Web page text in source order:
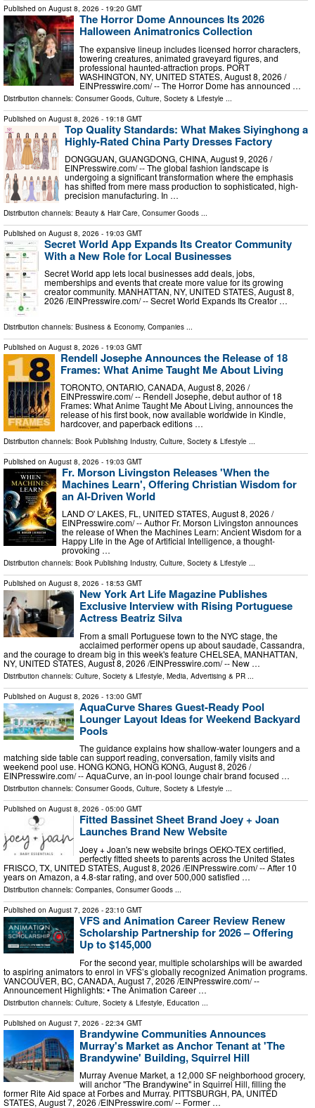
Published on August 8, 2026 - 19:20 GMT
The Horror Dome Announces Its 2026
Halloween Animatronics Collection
The expansive lineup includes licensed horror characters,
towering creatures, animated graveyard figures, and
professional haunted-attraction props. PORT
WASHINGTON, NY, UNITED STATES, August 8, 2026 /⁨
EINPresswire.com⁩/ -- The Horror Dome has announced …
Distribution channels: Consumer Goods Culture, Society & Lifestyle
Published on August 8, 2026 - 19:18 GMT
Top Quality Standards: What Makes Siyinghong a
Highly-Rated China Party Dresses Factory
DONGGUAN, GUANGDONG, CHINA, August 9, 2026 /⁨
EINPresswire.com⁩/ -- The global fashion landscape is
undergoing a significant transformation where the emphasis
has shifted from mere mass production to sophisticated, high-
precision manufacturing. In …
Distribution channels: Beauty & Hair Care Consumer Goods
Published on August 8, 2026 - 19:03 GMT
Secret World App Expands Its Creator Community
With a New Role for Local Businesses
Secret World app lets local businesses add deals, jobs,
memberships and events that create more value for its growing
creator community. MANHATTAN, NY, UNITED STATES, August 8,
2026 /⁨EINPresswire.com⁩/ -- Secret World Expands Its Creator …
Distribution channels: Business & Economy, Companies
Published on August 8, 2026 - 19:03 GMT
Rendell Josephe Announces the Release of 18
Frames: What Anime Taught Me About Living
TORONTO, ONTARIO, CANADA, August 8, 2026 /⁨
EINPresswire.com⁩/ -- Rendell Josephe, debut author of 18
Frames: What Anime Taught Me About Living, announces the
release of his first book, now available worldwide in Kindle,
hardcover, and paperback editions …
Distribution channels: Book Publishing Industry, Culture, Society & Lifestyle
Published on August 8, 2026 - 19:03 GMT
Fr. Morson Livingston Releases 'When the
Machines Learn', Offering Christian Wisdom for
an AI-Driven World
LAND O' LAKES, FL, UNITED STATES, August 8, 2026 /⁨
EINPresswire.com⁩/ -- Author Fr. Morson Livingston announces
the release of When the Machines Learn: Ancient Wisdom for a
Happy Life in the Age of Artificial Intelligence, a thought-
provoking …
Distribution channels: Book Publishing Industry, Culture, Society & Lifestyle ...
Published on August 8, 2026 - 18:53 GMT
New York Art Life Magazine Publishes
Exclusive Interview with Rising Portuguese
Actress Beatriz Silva
From a small Portuguese town to the NYC stage, the
acclaimed performer opens up about saudade, Cassandra,
and the courage to dream big in this week's feature CHELSEA, MANHATTAN,
NY, UNITED STATES, August 8, 2026 /⁨EINPresswire.com⁩/ -- New …
Distribution channels: Culture, Society & Lifestyle, Media, Advertising & PR ...
Published on August 8, 2026 - 13:00 GMT
AquaCurve Shares Guest-Ready Pool
Lounger Layout Ideas for Weekend Backyard
Pools
The guidance explains how shallow-water loungers and a
matching side table can support reading, conversation, family visits and
weekend pool use. HONG KONG, HONG KONG, August 8, 2026 /⁨
EINPresswire.com⁩/ -- AquaCurve, an in-pool lounge chair brand focused …
Distribution channels: Consumer Goods, Culture, Society & Lifestyle ...
Published on August 8, 2026 - 05:00 GMT
Fitted Bassinet Sheet Brand Joey + Joan
Launches Brand New Website
Joey + Joan's new website brings OEKO-TEX certified,
perfectly fitted sheets to parents across the United States
FRISCO, TX, UNITED STATES, August 8, 2026 /⁨EINPresswire.com⁩/ -- After 10
years on Amazon, a 4.8-star rating, and over 500,000 satisfied …
Distribution channels: Companies, Consumer Goods ...
Published on August 7, 2026 - 23:10 GMT
VFS and Animation Career Review Renew
Scholarship Partnership for 2026 – Offering
Up to $145,000
For the second year, multiple scholarships will be awarded
to aspiring animators to enrol in VFS’s globally recognized Animation programs.
VANCOUVER, BC, CANADA, August 7, 2026 /⁨EINPresswire.com⁩/ --
Announcement Highlights: • The Animation Career …
Distribution channels: Culture, Society & Lifestyle Education
Published on August 7, 2026 - 22:34 GMT
Brandywine Communities Announces
Murray's Market as Anchor Tenant at 'The
Brandywine' Building, Squirrel Hill
Murray Avenue Market, a 12,000 SF neighborhood grocery,
will anchor "The Brandywine" in Squirrel Hill, filling the
former Rite Aid space at Forbes and Murray. PITTSBURGH, PA, UNITED
STATES, August 7, 2026 /⁨EINPresswire.com⁩/ -- Former …